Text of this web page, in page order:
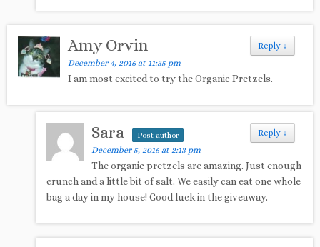
Reply ↓
Amy Orvin
December 4, 2016 at 11:35 pm
I am most excited to try the Organic Pretzels.
Reply ↓
Sara Post author
December 5, 2016 at 2:13 pm
The organic pretzels are amazing. Just enough
crunch and a little bit of salt. We easily can eat one whole
bag a day in my house! Good luck in the giveaway.